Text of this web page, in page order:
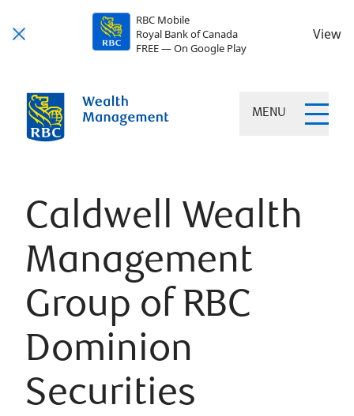
RBC Mobile
Royal Bank of Canada
FREE — On Google Play
View
MENU
Caldwell Wealth
Management
Group of RBC
Dominion
Securities